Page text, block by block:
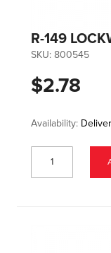
R-149
SKU: 800545
$2.78
Availability: